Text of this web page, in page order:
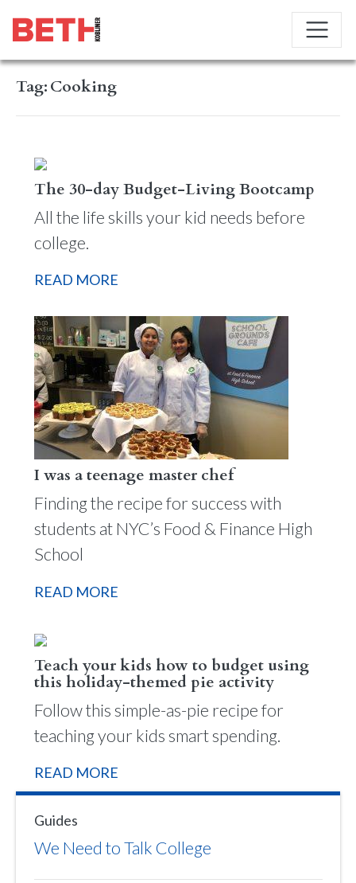
Tag:Cooking
The 30-day Budget-Living Bootcamp
All the life skills your kid needs before
college.
READ MORE
I was a teenage master chef
Finding the recipe for success with
students at NYC’s Food & Finance High
School
READ MORE
Teach your kids how to budget using
this holiday-themed pie activity
Follow this simple-as-pie recipe for
teaching your kids smart spending.
READ MORE
Guides
We Need to Talk College